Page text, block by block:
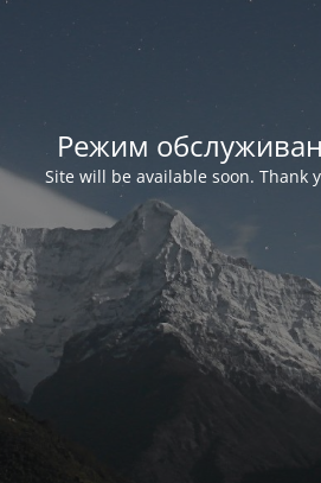
Режим
Site will be available soon. Thank